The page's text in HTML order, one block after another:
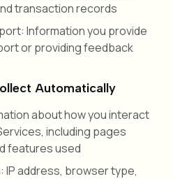
transaction records
Information you provide
or providing feedback
Automatically
about how you interact
including pages
features used
IP address, browser type,